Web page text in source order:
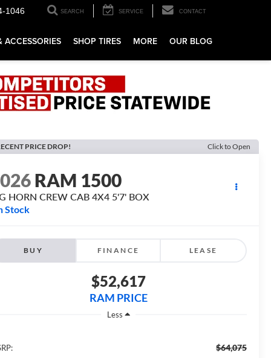
1046 SEARCH SERVICE CONTACT
ACCESSORIES SHOP TIRES MORE OUR BLOG
PRICE DROP! Click to Open
RAM 1500
HORN CREW CAB 4X4 5'7' BOX
Stock
BUY FINANCE LEASE
$52,617
RAM PRICE
Less
$64,075